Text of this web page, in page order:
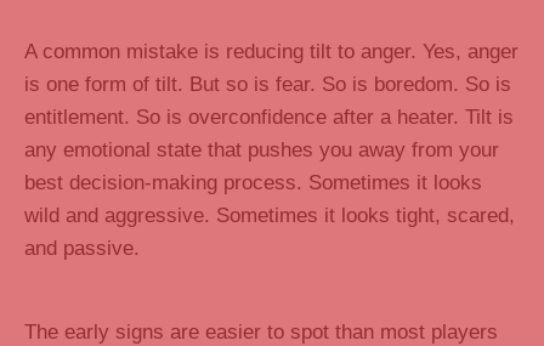
A common mistake is reducing tilt to anger. Yes, anger
is one form of tilt. But so is fear. So is boredom. So is
entitlement. So is overconfidence after a heater. Tilt is
any emotional state that pushes you away from your
best decision-making process. Sometimes it looks
wild and aggressive. Sometimes it looks tight, scared,
and passive.
The early signs are easier to spot than most players